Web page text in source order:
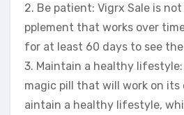
2. Be patient: Vigrx Sale is not
pplement that works over
for at least 60 days to see
3. Maintain a healthy lifestyle:
magic pill that will work on its
aintain a healthy lifestyle,